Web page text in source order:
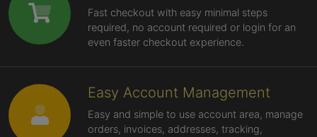
Fast checkout with easy minimal steps
required, no account required or login for an
even faster checkout experience.
Easy Account Management
Easy and simple to use account area, manage
orders, invoices, addresses, tracking,